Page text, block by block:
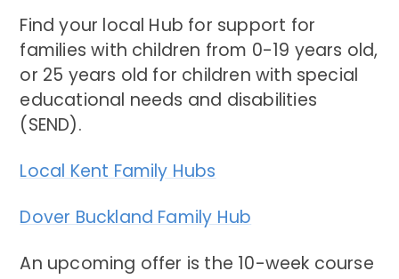
Find your local Hub for support for
families with children from 0-19 years old,
or 25 years old for children with special
educational needs and disabilities
(SEND).
Local Kent Family Hubs
Dover Buckland Family Hub
An upcoming offer is the 10-week course